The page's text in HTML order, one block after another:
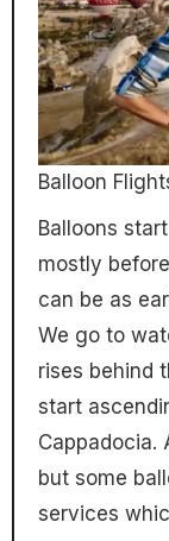
Balloon
Balloons
mostly
can be as
We go to
rises behind
start
Cappadocia.
but some
services